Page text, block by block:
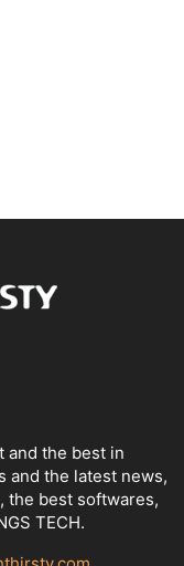
and the best in
and the latest news,
the best softwares,
TECH.